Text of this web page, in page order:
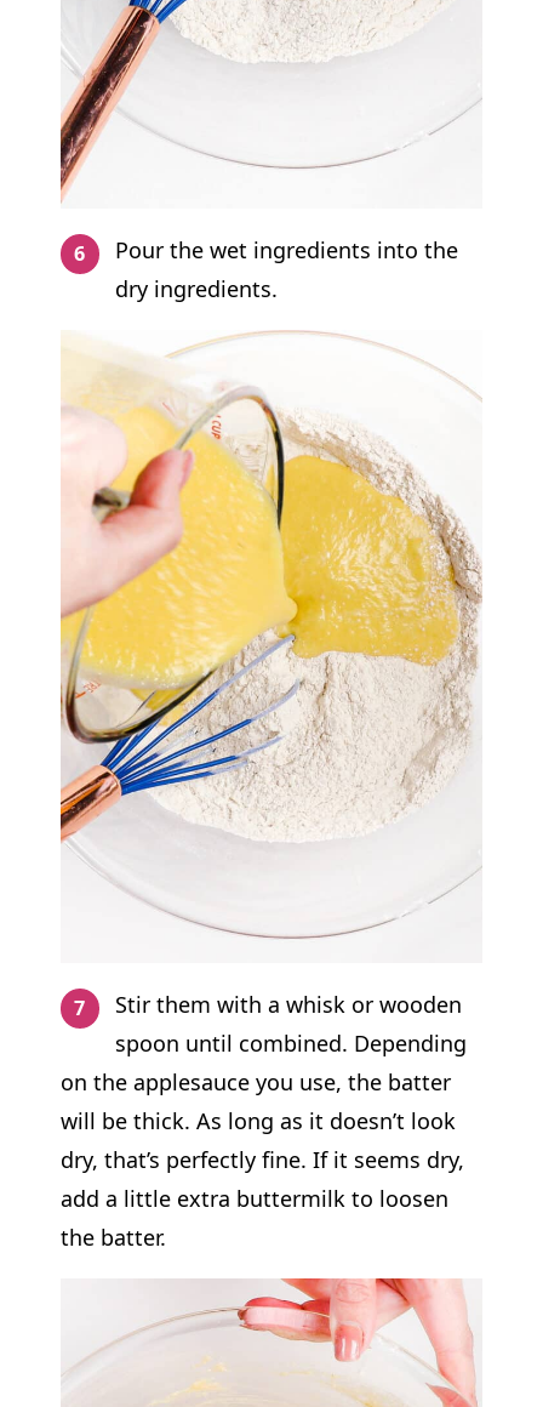
Pour the wet ingredients into the
dry ingredients.
Stir them with a whisk or wooden
spoon until combined. Depending
on the applesauce you use, the batter
will be thick. As long as it doesn’t look
dry, that’s perfectly fine. If it seems dry,
add a little extra buttermilk to loosen
the batter.